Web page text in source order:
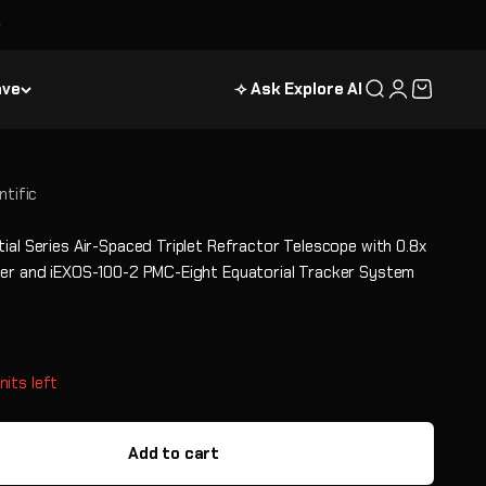
⟢ Ask Explore AI SearchLogin
Cart
Series Air-Spaced Triplet Refractor Telescope with 0.8x
and iEXOS-100-2 PMC-Eight Equatorial Tracker System
left
Add to cart